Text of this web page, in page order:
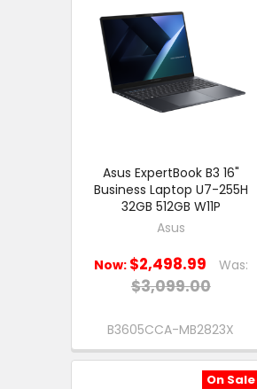
Asus ExpertBook B3 16"
Business Laptop U7-255H
32GB 512GB W11P
Asus
Now: $2,498.99 Was:
$3,099.00
B3605CCA-MB2823X
On Sale